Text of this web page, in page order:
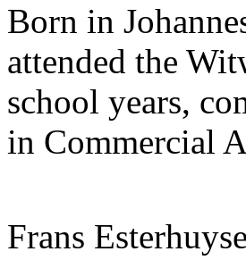
Born in
attended the
school years,
in Commercial
Frans